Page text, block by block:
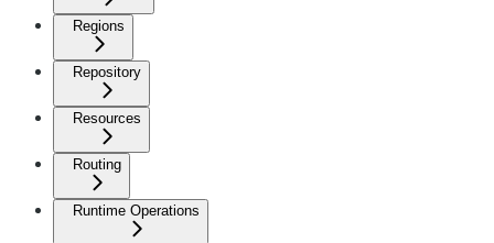
Regions
Repository
Resources
Routing
Runtime Operations